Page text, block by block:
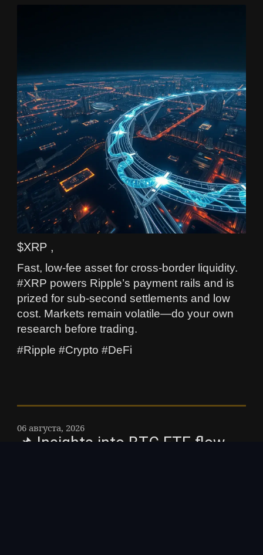
$XRP ,
Fast, low-fee asset for cross-border liquidity.
#XRP powers Ripple’s payment rails and is
prized for sub-second settlements and low
cost. Markets remain volatile—do your own
research before trading.
#Ripple #Crypto #DeFi
06 августа, 2026
📌 Insights into BTC ETF flow